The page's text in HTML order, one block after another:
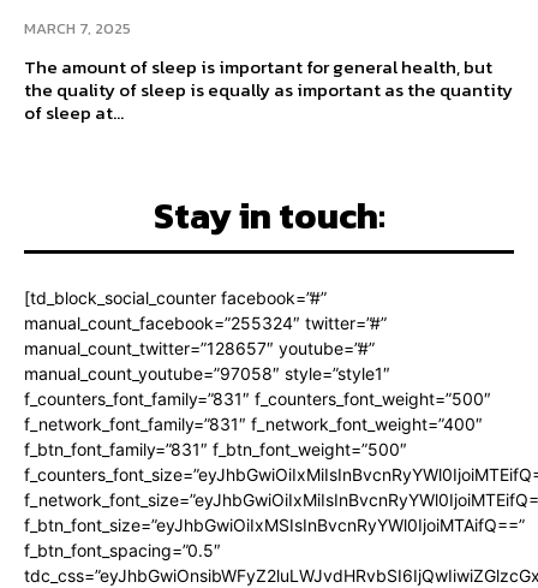
MARCH 7, 2025
The amount of sleep is important for general health, but
the quality of sleep is equally as important as the quantity
of sleep at...
Stay in touch:
[td_block_social_counter facebook=”#”
manual_count_facebook=”255324″ twitter=”#”
manual_count_twitter=”128657″ youtube=”#”
manual_count_youtube=”97058″ style=”style1″
f_counters_font_family=”831″ f_counters_font_weight=”500″
f_network_font_family=”831″ f_network_font_weight=”400″
f_btn_font_family=”831″ f_btn_font_weight=”500″
f_btn_font_size=”eyJhbGwiOiIxMSIsInBvcnRyYWl0IjoiMTAifQ==”
f_btn_font_spacing=”0.5″